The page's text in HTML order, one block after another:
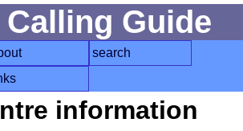
Guide
search
information